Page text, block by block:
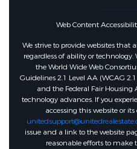
Web Content
We strive to provide websites that
regardless of ability or
the World Wide Web
Guidelines 2.1 Level AA (WCAG
and the Federal Fair Housing
technology advances. If you
accessing this website or
issue and a link to the website
reasonable efforts to make